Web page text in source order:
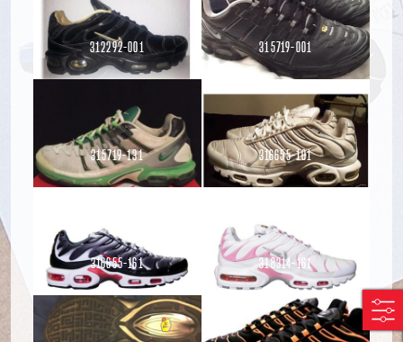
Read more Read more
312292-001
Read more
315719-001
Read more
315719-131
Read more
316655-101
Read more
316655-161 318314-161